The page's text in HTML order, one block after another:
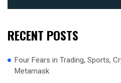
RECENT POSTS
Four Fears in Trading, Sports,
Metamask